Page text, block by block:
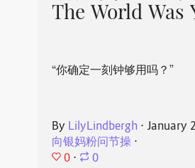
The World Was
“你确定一刻钟够用吗？”
By LilyLindbergh ⋅ January
向银妈粉问节操⋅
0 ⋅ 0